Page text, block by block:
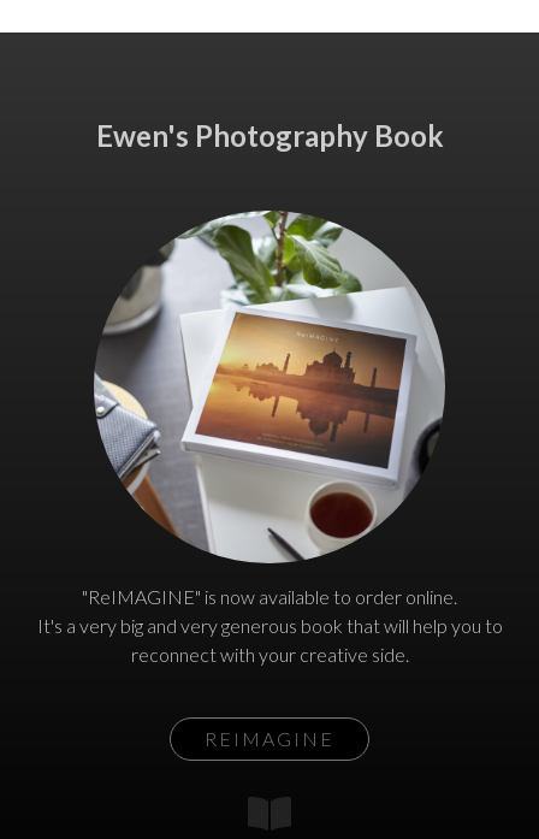
Ewen's Photography Book
"ReIMAGINE" is now available to order online.
It's a very big and very generous book that will help you to
reconnect with your creative side.
REIMAGINE